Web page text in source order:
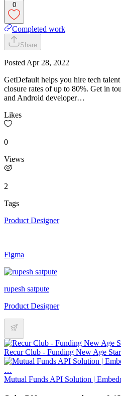
0
Completed work
Share
Posted Apr 28, 2022
GetDefault helps you hire tech
closure rates of up to 80%. Get in
and Android developer…
Likes
0
Views
2
Tags
Product Designer
Figma
rupesh satpute
Product Designer
Recur Club - Funding New Age
Mutual Funds API Solution |